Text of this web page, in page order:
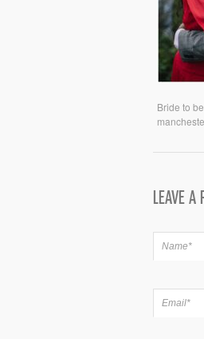
Bride to
LEAVE A